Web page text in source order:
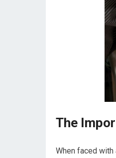
The
When faced